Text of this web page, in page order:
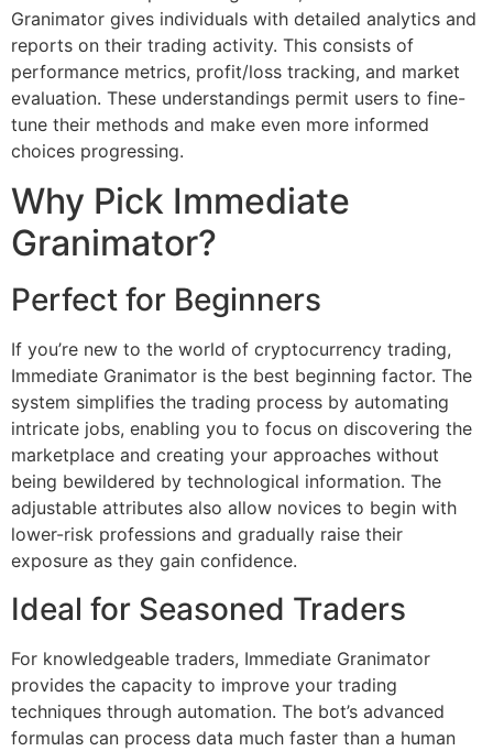
Granimator gives individuals with detailed analytics and
reports on their trading activity. This consists of
performance metrics, profit/loss tracking, and market
evaluation. These understandings permit users to fine-
tune their methods and make even more informed
choices progressing.
Why Pick Immediate
Granimator?
Perfect for Beginners
If you’re new to the world of cryptocurrency trading,
Immediate Granimator is the best beginning factor. The
system simplifies the trading process by automating
intricate jobs, enabling you to focus on discovering the
marketplace and creating your approaches without
being bewildered by technological information. The
adjustable attributes also allow novices to begin with
lower-risk professions and gradually raise their
exposure as they gain confidence.
Ideal for Seasoned Traders
For knowledgeable traders, Immediate Granimator
provides the capacity to improve your trading
techniques through automation. The bot’s advanced
formulas can process data much faster than a human